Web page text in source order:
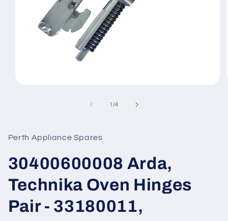
1 /of
4
Perth Appliance Spares
30400600008 Arda,
Technika Oven Hinges
Pair - 33180011,